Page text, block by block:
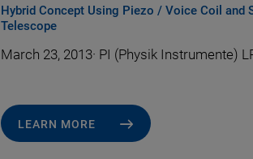
Hybrid Concept Using Piezo / Voice Coil and
Telescope
March 23, 2013· PI (Physik Instrumente)
LEARN MORE